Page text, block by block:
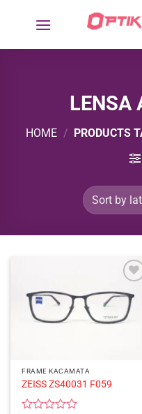
LENSA
HOME /
PRODUCTS
FRAME KACAMATA
ZEISS ZS40031 F059